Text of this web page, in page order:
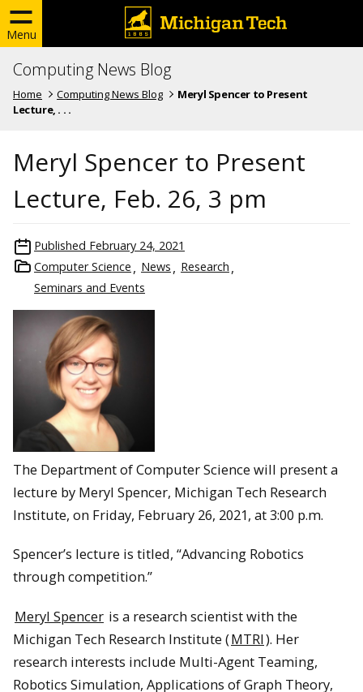
Menu
Computing News Blog
Home Computing News Blog
Meryl Spencer to Present
Lecture, . . .
Meryl Spencer to Present
Lecture, Feb. 26, 3 pm
Published February 24, 2021
Computer Science
News
Research
Seminars and Events
The Department of Computer Science will present a
lecture by Meryl Spencer, Michigan Tech Research
Institute, on Friday, February 26, 2021, at 3:00 p.m.
Spencer’s lecture is titled, “Advancing Robotics
through competition.”
Meryl Spencer is a research scientist with the
Michigan Tech Research Institute (MTRI). Her
research interests include Multi-Agent Teaming,
Robotics Simulation, Applications of Graph Theory,